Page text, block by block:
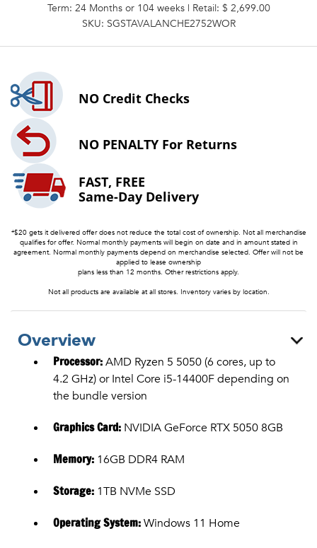
Term: 24 Months or 104 weeks | Retail: $ 2,699.00
SKU: SGSTAVALANCHE2752WOR
NO Credit Checks
NO PENALTY For Returns
FAST, FREE
Same-Day Delivery
*$20 gets it delivered offer does not reduce the total cost of ownership. Not all merchandise
qualifies for offer. Normal monthly payments will begin on date and in amount stated in
agreement. Normal monthly payments depend on merchandise selected. Offer will not be
applied to lease ownership
plans less than 12 months. Other restrictions apply.
Not all products are available at all stores. Inventory varies by location.
Overview
Processor:AMD Ryzen 5 5050 (6 cores, up to
4.2 GHz) or Intel Core i5-14400F depending on
the bundle version
Graphics Card: NVIDIA GeForce RTX 5050 8GB
Memory: 16GB DDR4 RAM
Storage: 1TB NVMe SSD
Operating System:Windows 11 Home